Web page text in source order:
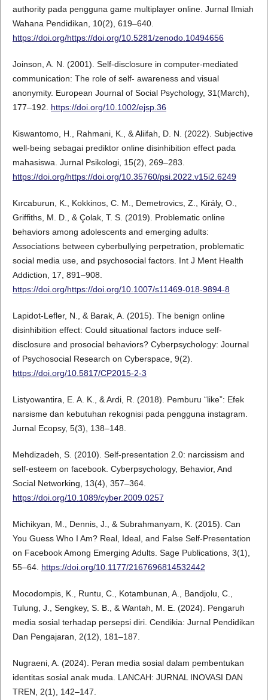
authority pada pengguna game multiplayer online. Jurnal Ilmiah
Wahana Pendidikan, 10(2), 619–640.
https://doi.org/https://doi.org/10.5281/zenodo.10494656
Joinson, A. N. (2001). Self-disclosure in computer-mediated
communication: The role of self- awareness and visual
anonymity. European Journal of Social Psychology, 31(March),
177–192. https://doi.org/10.1002/ejsp.36
Kiswantomo, H., Rahmani, K., & Aliifah, D. N. (2022). Subjective
well-being sebagai prediktor online disinhibition effect pada
mahasiswa. Jurnal Psikologi, 15(2), 269–283.
https://doi.org/https://doi.org/10.35760/psi.2022.v15i2.6249
Kırcaburun, K., Kokkinos, C. M., Demetrovics, Z., Király, O.,
Griffiths, M. D., & Çolak, T. S. (2019). Problematic online
behaviors among adolescents and emerging adults:
Associations between cyberbullying perpetration, problematic
social media use, and psychosocial factors. Int J Ment Health
Addiction, 17, 891–908.
https://doi.org/https://doi.org/10.1007/s11469-018-9894-8
Lapidot-Lefler, N., & Barak, A. (2015). The benign online
disinhibition effect: Could situational factors induce self-
disclosure and prosocial behaviors? Cyberpsychology: Journal
of Psychosocial Research on Cyberspace, 9(2).
https://doi.org/10.5817/CP2015-2-3
Listyowantira, E. A. K., & Ardi, R. (2018). Pemburu “like”: Efek
narsisme dan kebutuhan rekognisi pada pengguna instagram.
Jurnal Ecopsy, 5(3), 138–148.
Mehdizadeh, S. (2010). Self-presentation 2.0: narcissism and
self-esteem on facebook. Cyberpsychology, Behavior, And
Social Networking, 13(4), 357–364.
https://doi.org/10.1089/cyber.2009.0257
Michikyan, M., Dennis, J., & Subrahmanyam, K. (2015). Can
You Guess Who I Am? Real, Ideal, and False Self-Presentation
on Facebook Among Emerging Adults. Sage Publications, 3(1),
55–64. https://doi.org/10.1177/2167696814532442
Mocodompis, K., Runtu, C., Kotambunan, A., Bandjolu, C.,
Tulung, J., Sengkey, S. B., & Wantah, M. E. (2024). Pengaruh
media sosial terhadap persepsi diri. Cendikia: Jurnal Pendidikan
Dan Pengajaran, 2(12), 181–187.
Nugraeni, A. (2024). Peran media sosial dalam pembentukan
identitas sosial anak muda. LANCAH: JURNAL INOVASI DAN
TREN, 2(1), 142–147.